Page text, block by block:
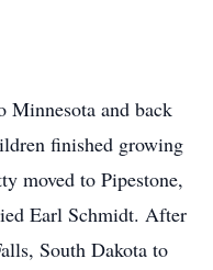
Minnesota and back
finished growing
moved to Pipestone,
Earl Schmidt. After
South Dakota to